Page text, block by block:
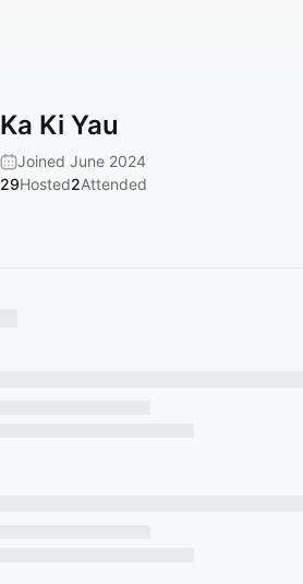
Ka Ki Yau
Joined June 2024
29Hosted2Attended